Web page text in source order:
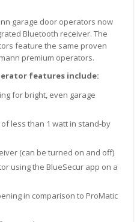
garage door operators now
Bluetooth receiver. The
feature the same proven
premium operators.
features include:
for bright, even garage
less than 1 watt in stand-by
(can be turned on and off)
using the BlueSecur app on a
in comparison to ProMatic